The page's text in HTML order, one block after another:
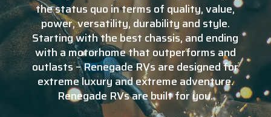
the status quo in terms of quality, value,
power, versatility, durability and style.
Starting with the best chassis, and ending
with a motorhome that outperforms and
outlasts – Renegade RVs are designed for
extreme luxury and extreme adventure.
Renegade RVs are built for you.